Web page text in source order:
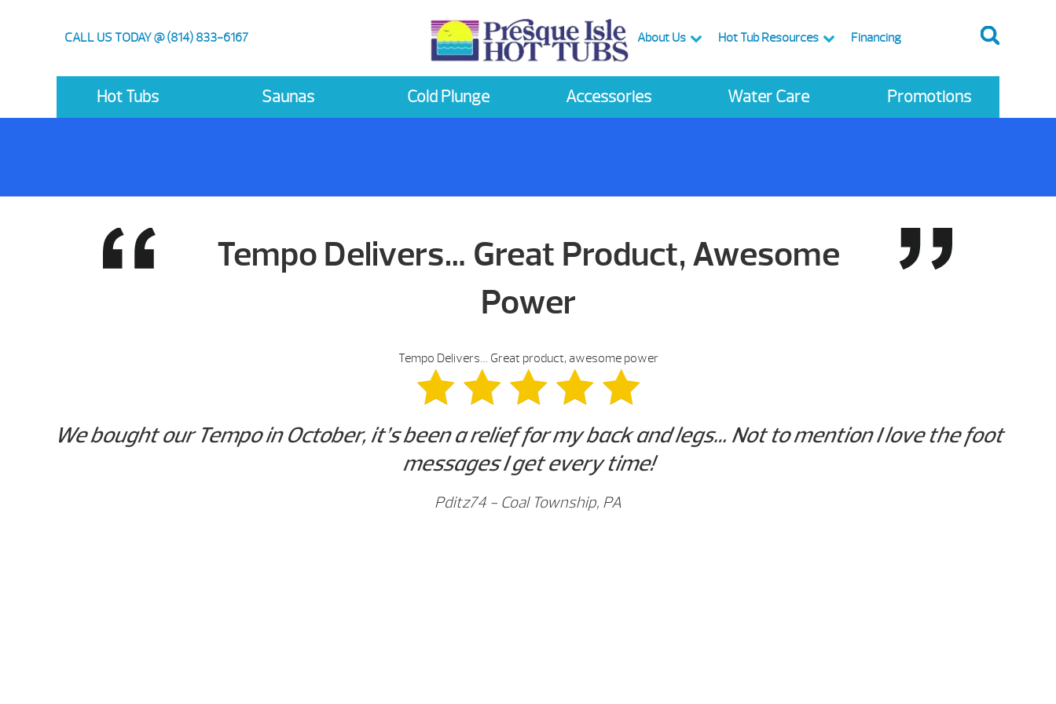
CALL US TODAY @ (814) 833-6167 About Us Hot Tub Resources Financing
Hot Tubs Saunas Cold Plunge Accessories Water Care Promotions
Tempo Delivers… Great Product, Awesome
Power
Tempo Delivers… Great product, awesome power
We bought our Tempo in October, it’s been a relief for my back and legs… Not to mention I love the foot
messages I get every time!
Pditz74 - Coal Township, PA